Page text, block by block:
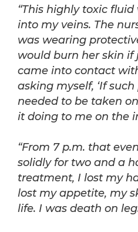
“This highly toxic
into my veins. The
was wearing
would burn her skin if
came into contact
asking myself, ‘If
needed to be taken
it doing to me on the
“From 7 p.m. that
solidly for two and a
treatment, I lost my
lost my appetite, my
life. I was death on